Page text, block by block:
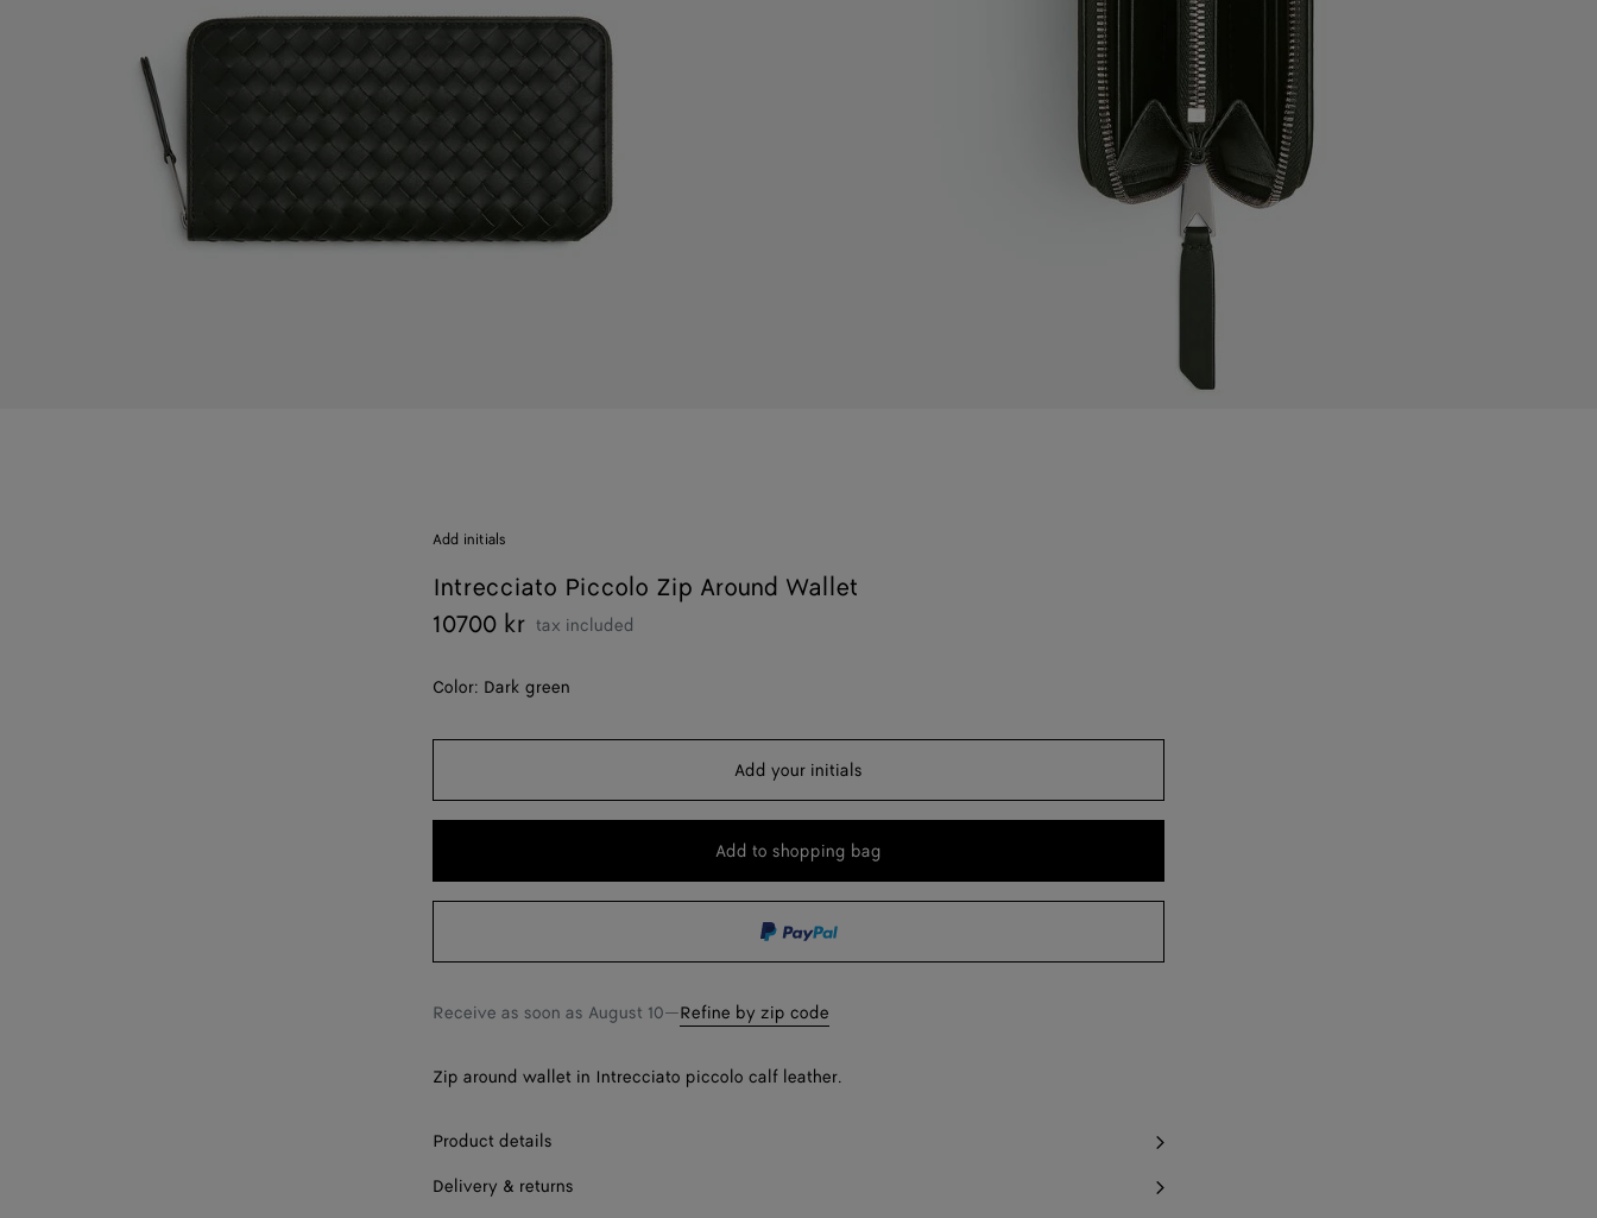
Add initials
Intrecciato Piccolo Zip Around Wallet
10700 kr tax included
Color: Dark green
Add your initials
Add
bag
Add to shopping bag
Please
size
Receive as soon as August 10—Refine by zip code
Zip around wallet in Intrecciato piccolo calf leather.
Product details
Delivery & returns